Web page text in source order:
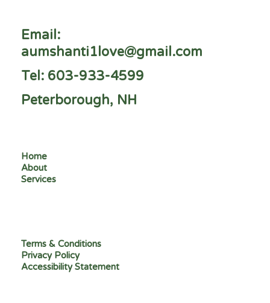
Email:
aumshanti1love@gmail.com
Tel: 603-933-4599
Peterborough, NH
Home
About
Services
Terms & Conditions
Privacy Policy
Accessibility Statement